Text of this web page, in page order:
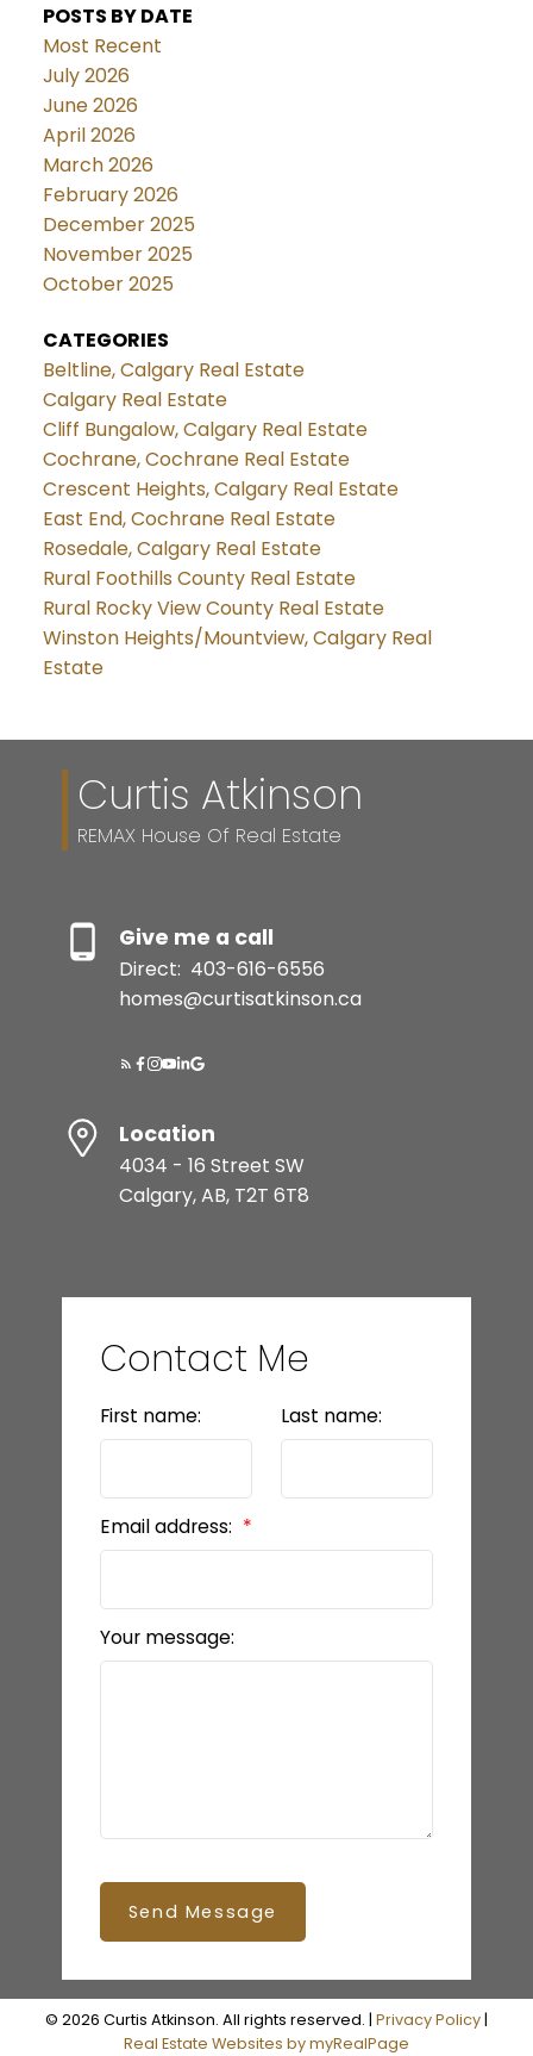
POSTS BY DATE
Most Recent
July 2026
June 2026
April 2026
March 2026
February 2026
December 2025
November 2025
October 2025
CATEGORIES
Beltline, Calgary Real Estate
Calgary Real Estate
Cliff Bungalow, Calgary Real Estate
Cochrane, Cochrane Real Estate
Crescent Heights, Calgary Real Estate
East End, Cochrane Real Estate
Rosedale, Calgary Real Estate
Rural Foothills County Real Estate
Rural Rocky View County Real Estate
Winston Heights/Mountview, Calgary Real
Estate
Curtis Atkinson
REMAX House Of Real Estate
Give me a call
Direct: 403-616-6556
homes@curtisatkinson.ca
Location
4034 - 16 Street SW
Calgary, AB, T2T 6T8
Contact Me
First name: Last name:
Email address:
Your message:
Send Message
© 2026 Curtis Atkinson. All rights reserved. | Privacy Policy|
Real Estate Websites by myRealPage